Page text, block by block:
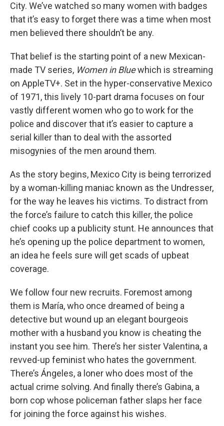
City. We’ve watched so many women with badges
that it’s easy to forget there was a time when most
men believed there shouldn’t be any.
That belief is the starting point of a new Mexican-
made TV series, Women in Bluewhich is streaming
on AppleTV+. Set in the hyper-conservative Mexico
of 1971, this lively 10-part drama focuses on four
vastly different women who go to work for the
police and discover that it’s easier to capture a
serial killer than to deal with the assorted
misogynies of the men around them.
As the story begins, Mexico City is being terrorized
by a woman-killing maniac known as the Undresser,
for the way he leaves his victims. To distract from
the force’s failure to catch this killer, the police
chief cooks up a publicity stunt. He announces that
he’s opening up the police department to women,
an idea he feels sure will get scads of upbeat
coverage.
We follow four new recruits. Foremost among
them is María, who once dreamed of being a
detective but wound up an elegant bourgeois
mother with a husband you know is cheating the
instant you see him. There’s her sister Valentina, a
revved-up feminist who hates the government.
There’s Ángeles, a loner who does most of the
actual crime solving. And finally there’s Gabina, a
born cop whose policeman father slaps her face
for joining the force against his wishes.